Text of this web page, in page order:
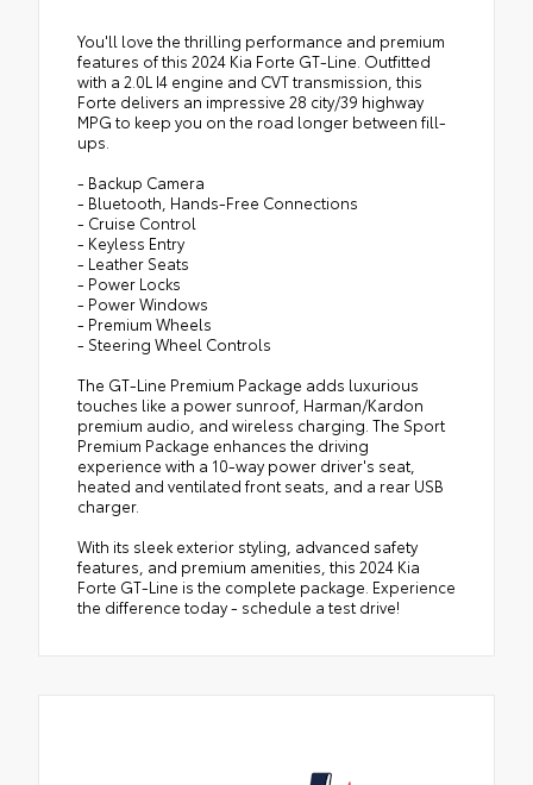
You'll love the thrilling performance and premium
features of this 2024 Kia Forte GT-Line. Outfitted
with a 2.0L I4 engine and CVT transmission, this
Forte delivers an impressive 28 city/39 highway
MPG to keep you on the road longer between fill-
ups.
- Backup Camera
- Bluetooth, Hands-Free Connections
- Cruise Control
- Keyless Entry
- Leather Seats
- Power Locks
- Power Windows
- Premium Wheels
- Steering Wheel Controls
The GT-Line Premium Package adds luxurious
touches like a power sunroof, Harman/Kardon
premium audio, and wireless charging. The Sport
Premium Package enhances the driving
experience with a 10-way power driver's seat,
heated and ventilated front seats, and a rear USB
charger.
With its sleek exterior styling, advanced safety
features, and premium amenities, this 2024 Kia
Forte GT-Line is the complete package. Experience
the difference today - schedule a test drive!